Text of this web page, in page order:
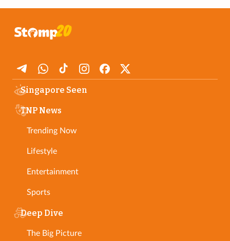
Singapore Seen
TNP News
Trending Now
Lifestyle
Entertainment
Sports
Deep Dive
The Big Picture